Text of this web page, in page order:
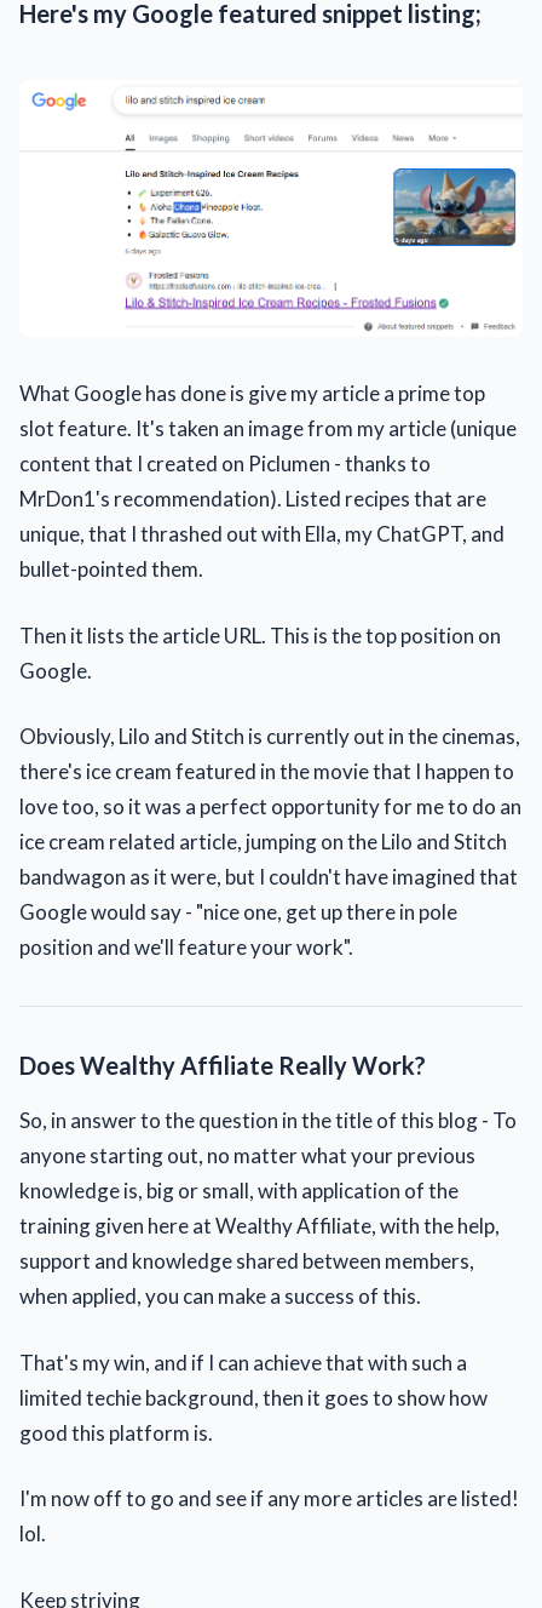
Here's my Google featured snippet listing;
What Google has done is give my article a prime top
slot feature. It's taken an image from my article (unique
content that I created on Piclumen - thanks to
MrDon1's recommendation). Listed recipes that are
unique, that I thrashed out with Ella, my ChatGPT, and
bullet-pointed them.
Then it lists the article URL. This is the top position on
Google.
Obviously, Lilo and Stitch is currently out in the cinemas,
there's ice cream featured in the movie that I happen to
love too, so it was a perfect opportunity for me to do an
ice cream related article, jumping on the Lilo and Stitch
bandwagon as it were, but I couldn't have imagined that
Google would say - "nice one, get up there in pole
position and we'll feature your work".
Does Wealthy Affiliate Really Work?
So, in answer to the question in the title of this blog - To
anyone starting out, no matter what your previous
knowledge is, big or small, with application of the
training given here at Wealthy Affiliate, with the help,
support and knowledge shared between members,
when applied, you can make a success of this.
That's my win, and if I can achieve that with such a
limited techie background, then it goes to show how
good this platform is.
I'm now off to go and see if any more articles are listed!
lol.
Keep striving